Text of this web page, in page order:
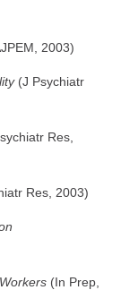
2003)
(J Psychiatr
Res,
Res, 2003)
(In Prep,